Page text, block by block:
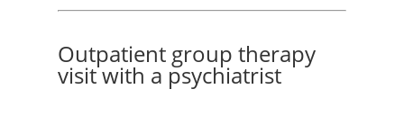
Outpatient group therapy
visit with a psychiatrist